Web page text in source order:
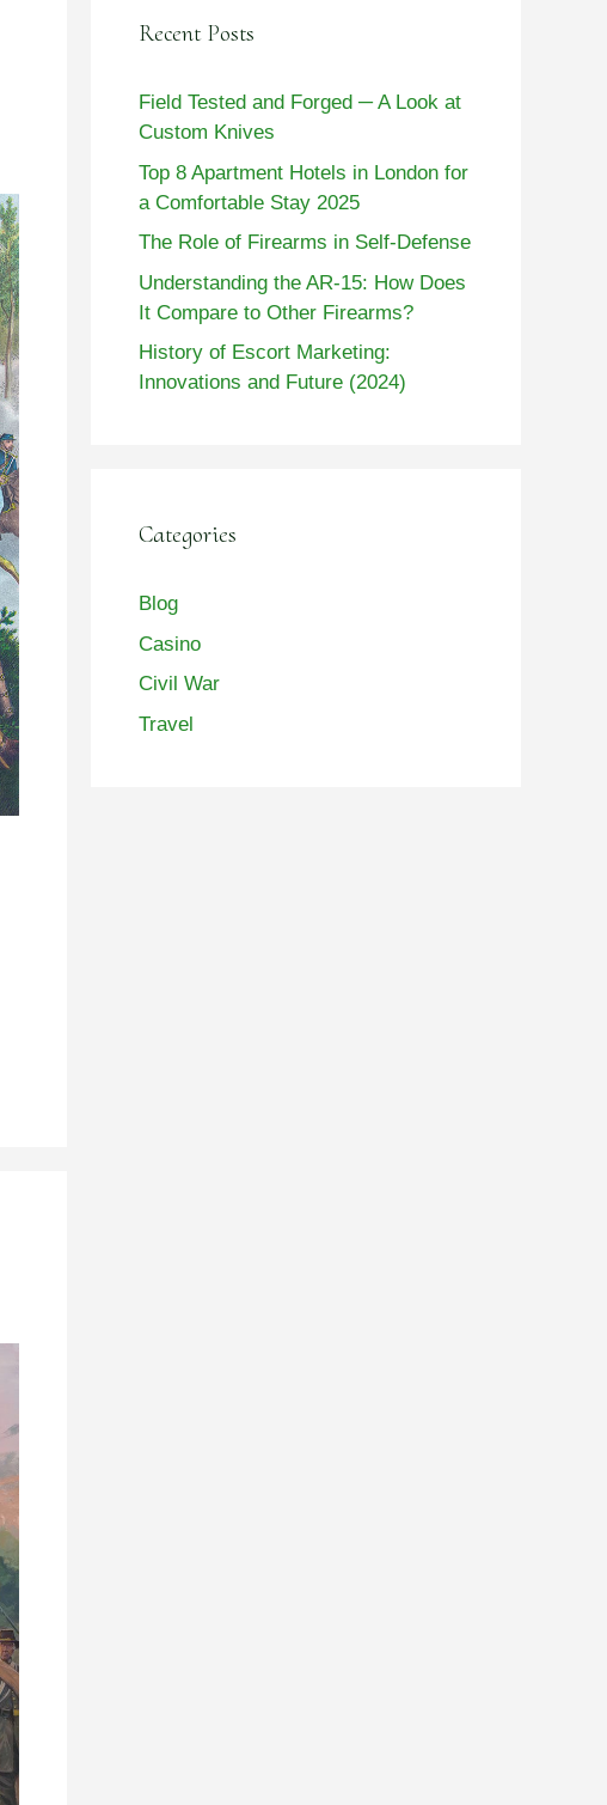
Recent Posts
Field Tested and Forged ─ A Look at
Custom Knives
Top 8 Apartment Hotels in London for
a Comfortable Stay 2025
The Role of Firearms in Self-Defense
Understanding the AR-15: How Does
It Compare to Other Firearms?
History of Escort Marketing:
Innovations and Future (2024)
Categories
Blog
Casino
Civil War
Travel